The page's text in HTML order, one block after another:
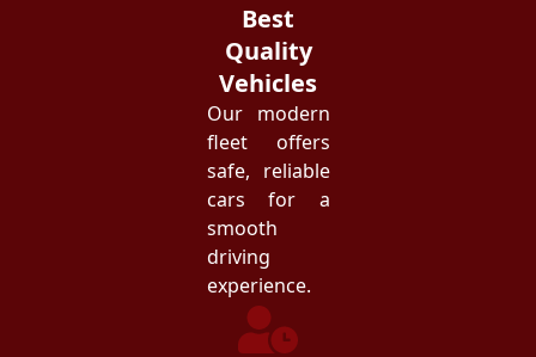
Best
Quality
Vehicles
Our modern
fleet offers
safe, reliable
cars for a
smooth
driving
experience.